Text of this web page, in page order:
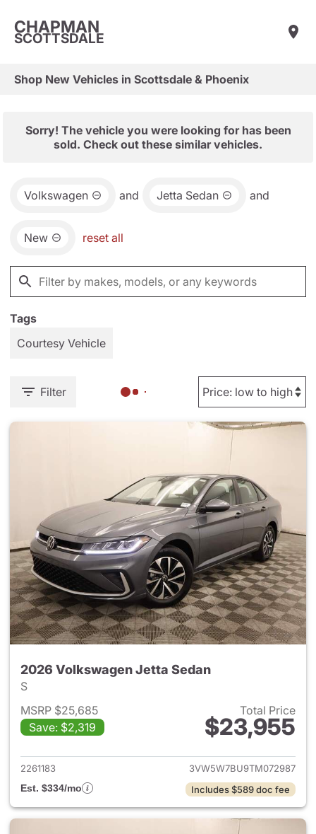
CHAPMAN
SCOTTSDALE
Shop New Vehicles in Scottsdale & Phoenix
Sorry! The vehicle you were looking for has been
sold. Check out these similar vehicles.
Volkswagen and Jetta Sedan and
New reset all
Tags
Courtesy Vehicle
Filter
2026 Volkswagen Jetta Sedan
S
MSRP $25,685
Save: $2,319
Total Price
$23,955
View details for 2026
2261183
3VW5W7BU9TM072987
Est. $334/mo
Includes $589 doc fee